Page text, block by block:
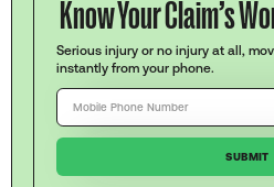
Know Your Claim’s
Serious injury or no injury at all,
instantly from your phone.